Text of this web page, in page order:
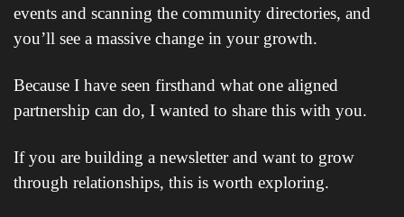
events and scanning the community directories, and
you’ll see a massive change in your growth.
Because I have seen firsthand what one aligned
partnership can do, I wanted to share this with you.
If you are building a newsletter and want to grow
through relationships, this is worth exploring.